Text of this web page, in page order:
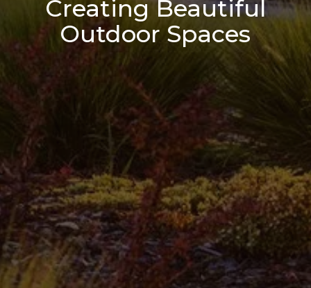
Creating Beautiful
Outdoor Spaces